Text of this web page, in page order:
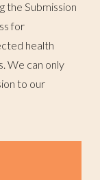
the Submission
for
health
We can only
to our